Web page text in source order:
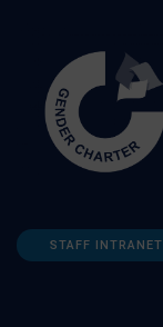
STAFF INTRANET